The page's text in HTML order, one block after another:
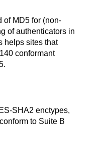
of MD5 for (non-
of authenticators in
helps sites that
conformant
SHA2 enctypes,
to Suite B